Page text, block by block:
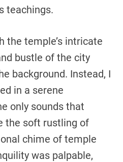
teachings.
the temple’s intricate
bustle of the city
background. Instead, I
in a serene
only sounds that
the soft rustling of
chime of temple
was palpable,